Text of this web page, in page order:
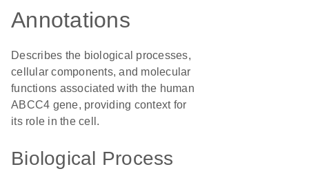
Annotations
Describes the biological processes,
cellular components, and molecular
functions associated with the human
ABCC4 gene, providing context for
its role in the cell.
Biological Process